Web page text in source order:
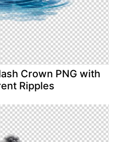
Crown PNG with
Ripples